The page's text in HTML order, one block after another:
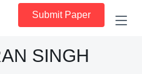
Submit Paper
SINGH